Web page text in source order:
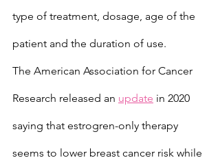
type of treatment, dosage, age of the
patient and the duration of use.
The American Association for Cancer
Research released an update in 2020
saying that estrogren-only therapy
seems to lower breast cancer risk while